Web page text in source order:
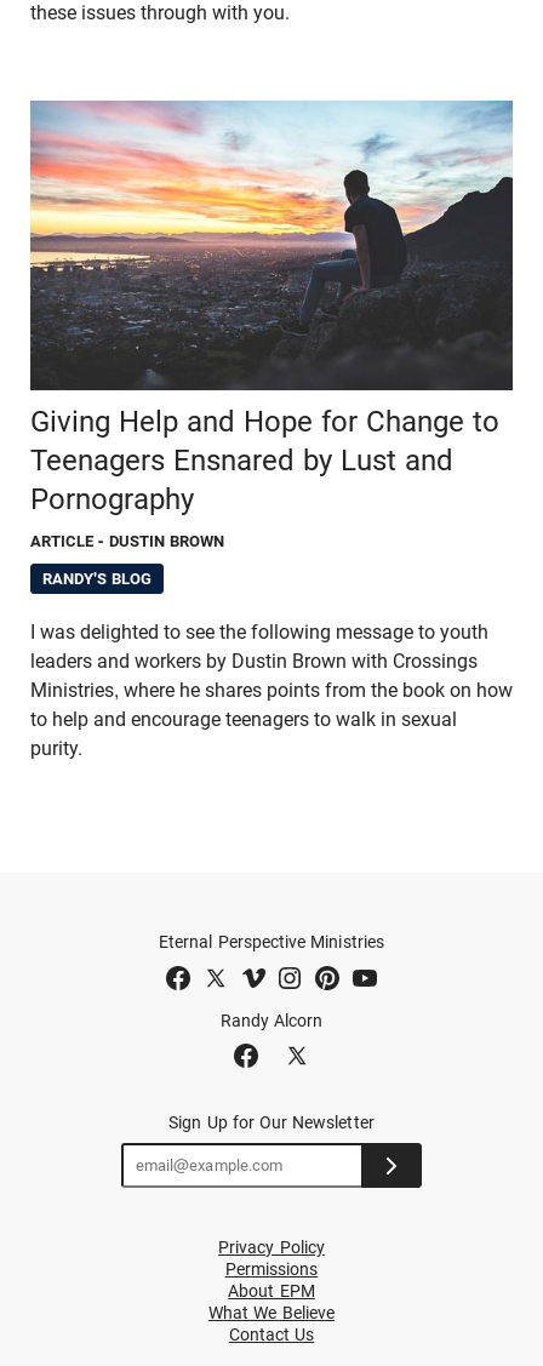
these issues through with you.
Giving Help and Hope for Change to
Teenagers Ensnared by Lust and
Pornography
ARTICLE - DUSTIN BROWN
RANDY'S BLOG
I was delighted to see the following message to youth
leaders and workers by Dustin Brown with Crossings
Ministries, where he shares points from the book on how
to help and encourage teenagers to walk in sexual
purity.
Randy Alcorn
Eternal Perspective Ministries
Sign Up for Our Newsletter
Privacy Policy
Permissions
About EPM
What We Believe
Contact Us